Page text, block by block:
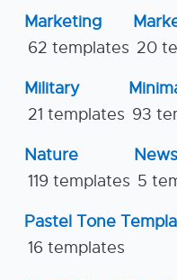
Marketing
62 templates 20
Military
21 templates 93
Nature
119 templates 5
Pastel Tone
16 templates